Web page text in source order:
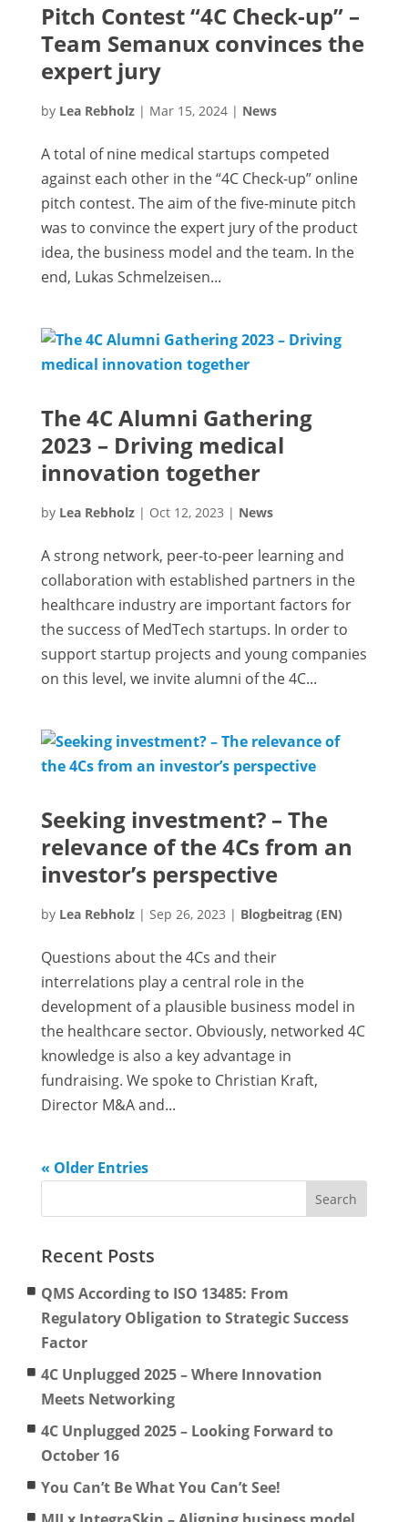
Pitch Contest “4C Check-up” –
Team Semanux convinces the
expert jury
by Lea Rebholz| Mar 15, 2024| News
A total of nine medical startups competed
against each other in the “4C Check-up” online
pitch contest. The aim of the five-minute pitch
was to convince the expert jury of the product
idea, the business model and the team. In the
end, Lukas Schmelzeisen...
The 4C Alumni Gathering
2023 – Driving medical
innovation together
by Lea Rebholz| Oct 12, 2023 | News
A strong network, peer-to-peer learning and
collaboration with established partners in the
healthcare industry are important factors for
the success of MedTech startups. In order to
support startup projects and young companies
on this level, we invite alumni of the 4C...
Seeking investment? – The
relevance of the 4Cs from an
investor’s perspective
by Lea Rebholz| Sep 26, 2023 | Blogbeitrag (EN)
Questions about the 4Cs and their
interrelations play a central role in the
development of a plausible business model in
the healthcare sector. Obviously, networked 4C
knowledge is also a key advantage in
fundraising. We spoke to Christian Kraft,
Director M&A and...
« Older Entries
Recent Posts
QMS According to ISO 13485: From
Regulatory Obligation to Strategic Success
Factor
4C Unplugged 2025 – Where Innovation
Meets Networking
4C Unplugged 2025 – Looking Forward to
October 16
You Can’t Be What You Can’t See!